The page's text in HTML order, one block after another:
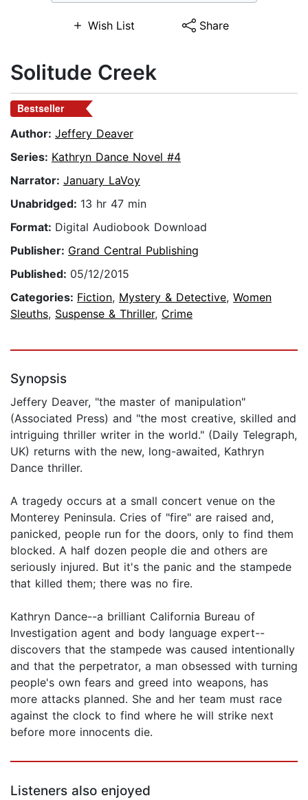
Wish List Share
Solitude Creek
Bestseller
Author: Jeffery Deaver
Series: Kathryn Dance Novel #4
Narrator: January LaVoy
Unabridged: 13 hr 47 min
Format: Digital Audiobook Download
Publisher: Grand Central Publishing
Published: 05/12/2015
Categories: Fiction, Mystery & Detective, Women
Sleuths, Suspense & Thriller, Crime
Synopsis
Jeffery Deaver, "the master of manipulation"
(Associated Press) and "the most creative, skilled and
intriguing thriller writer in the world." (Daily Telegraph,
UK) returns with the new, long-awaited, Kathryn
Dance thriller.
A tragedy occurs at a small concert venue on the
Monterey Peninsula. Cries of "fire" are raised and,
panicked, people run for the doors, only to find them
blocked. A half dozen people die and others are
seriously injured. But it's the panic and the stampede
that killed them; there was no fire.
Kathryn Dance--a brilliant California Bureau of
Investigation agent and body language expert--
discovers that the stampede was caused intentionally
and that the perpetrator, a man obsessed with turning
people's own fears and greed into weapons, has
more attacks planned. She and her team must race
against the clock to find where he will strike next
before more innocents die.
Listeners also enjoyed